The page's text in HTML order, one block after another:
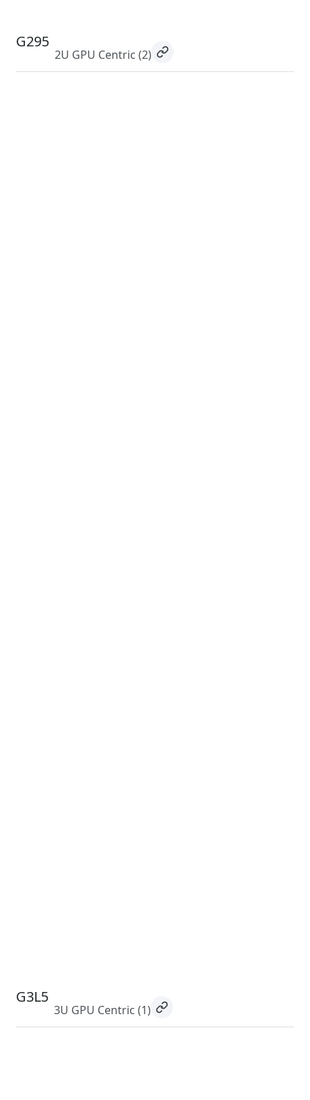
G295
2U GPU Centric (2)
G3L5
3U GPU Centric (1)